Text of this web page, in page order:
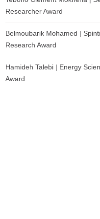
Researcher Award
Belmoubarik Mohamed |
Research Award
Hamideh Talebi | Energy
Award